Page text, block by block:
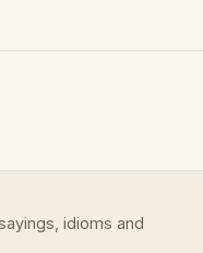
idioms and